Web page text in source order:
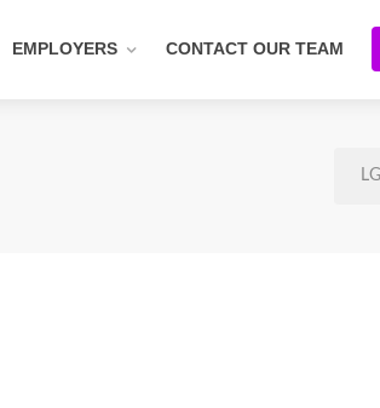
EMPLOYERS CONTACT OUR TEAM